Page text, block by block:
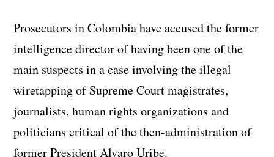
Prosecutors in Colombia have accused the former
intelligence director of having been one of the
main suspects in a case involving the illegal
wiretapping of Supreme Court magistrates,
journalists, human rights organizations and
politicians critical of the then-administration of
former President Alvaro Uribe.